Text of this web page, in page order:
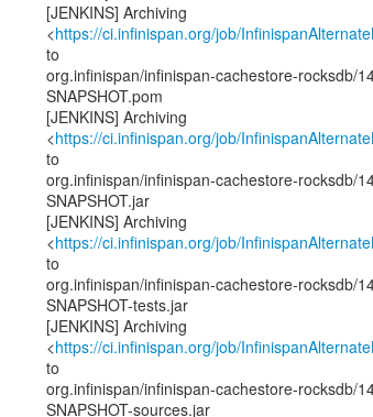
[JENKINS] Archiving
<https://ci.infinispan.org/job/
to
org.infinispan/infinispan-cachestore-rocksdb/
SNAPSHOT.pom
[JENKINS] Archiving
<https://ci.infinispan.org/job/
to
org.infinispan/infinispan-cachestore-rocksdb/
SNAPSHOT.jar
[JENKINS] Archiving
<https://ci.infinispan.org/job/
to
org.infinispan/infinispan-cachestore-rocksdb/
SNAPSHOT-tests.jar
[JENKINS] Archiving
<https://ci.infinispan.org/job/
to
org.infinispan/infinispan-cachestore-rocksdb/
SNAPSHOT-sources.jar